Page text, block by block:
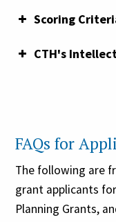
CTH in each of
how your total
must
For more
“Matching
Scoring
CTH's
FAQs for
The following are
grant applicants
Planning Grants,